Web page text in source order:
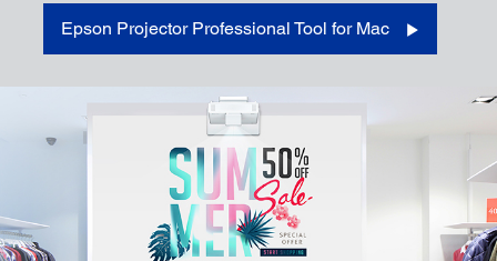
Epson Projector Professional Tool for Mac